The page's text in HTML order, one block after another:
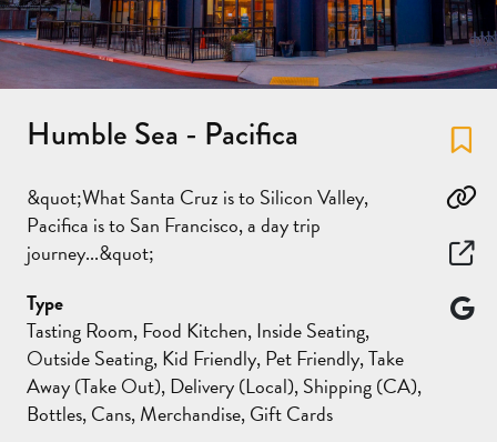
Humble Sea - Pacifica
&quot;What Santa Cruz is to Silicon Valley,
Pacifica is to San Francisco, a day trip
journey...&quot;
Type
Tasting Room, Food Kitchen, Inside Seating,
Outside Seating, Kid Friendly, Pet Friendly, Take
Away (Take Out), Delivery (Local), Shipping (CA),
Bottles, Cans, Merchandise, Gift Cards